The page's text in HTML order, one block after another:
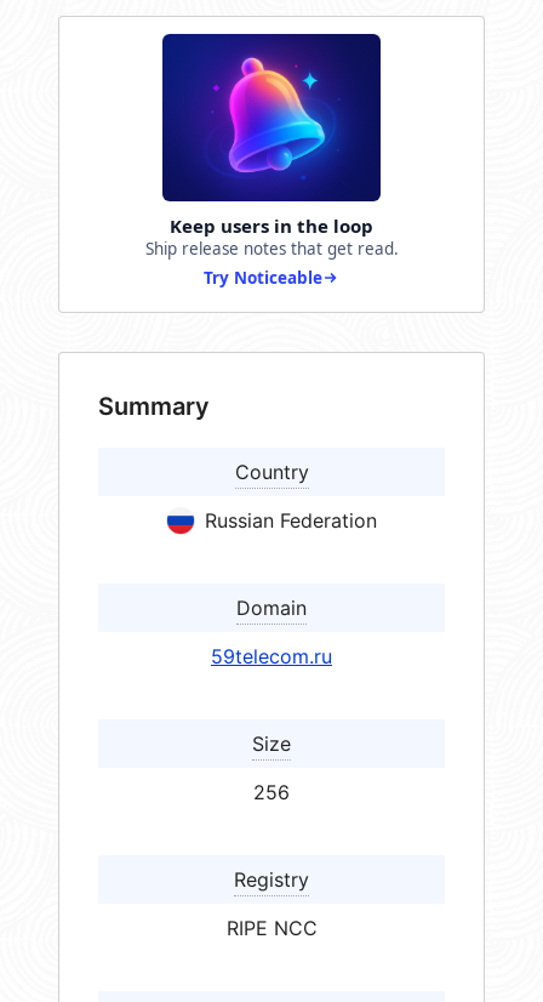
Keep users in the loop
Ship release notes that get read.
Try Noticeable
Summary
Country
Russian Federation
Domain
59telecom.ru
Size
256
Registry
RIPE NCC